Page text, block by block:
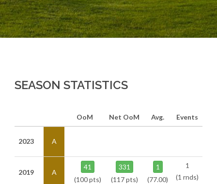
SEASON STATISTICS
OoM Net OoM Avg. Events
2023 A
2019 A
41
(100 pts)
331
(117 pts)
1
(77.00)
1
(1 rnds)